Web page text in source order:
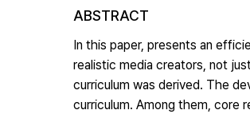
ABSTRACT
In this paper, presents an
realistic media creators, not
curriculum was derived. The
curriculum. Among them, core